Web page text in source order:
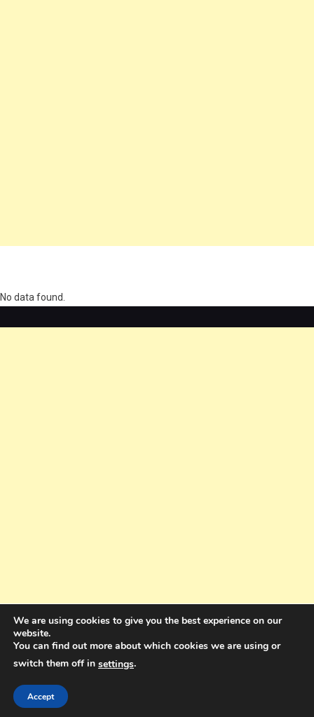
No data found.
Holdings Pty Ltd
We are using cookies to give you the best experience on our
website.
You can find out more about which cookies we are using or
switch them off in settings.
Accept